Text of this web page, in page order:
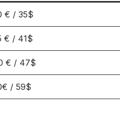
€ / 35$
€ / 41$
€ / 47$
/ 59$